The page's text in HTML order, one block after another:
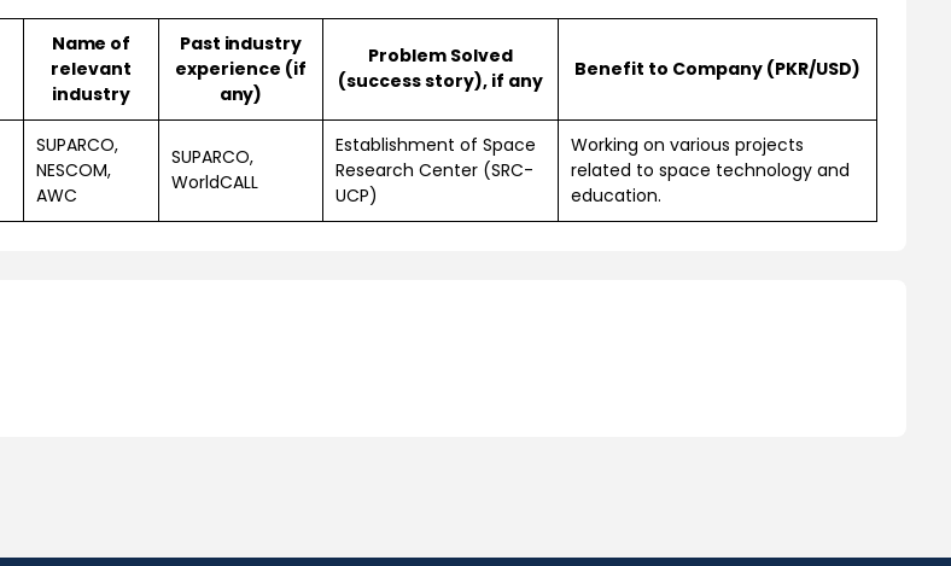
Name of
relevant
industry
Past industry
experience (if
any)
Problem Solved
(success story), if any
Benefit to Company (PKR/USD)
SUPARCO,
NESCOM,
AWC
SUPARCO,
WorldCALL
Establishment of Space
Research Center (SRC-
UCP)
Working on various projects
related to space technology and
education.